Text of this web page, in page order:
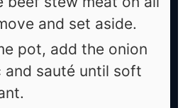
and set aside.
pot, add the onion
and sauté until soft